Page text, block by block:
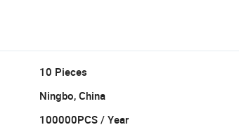
10 Pieces
Ningbo, China
100000PCS / Year